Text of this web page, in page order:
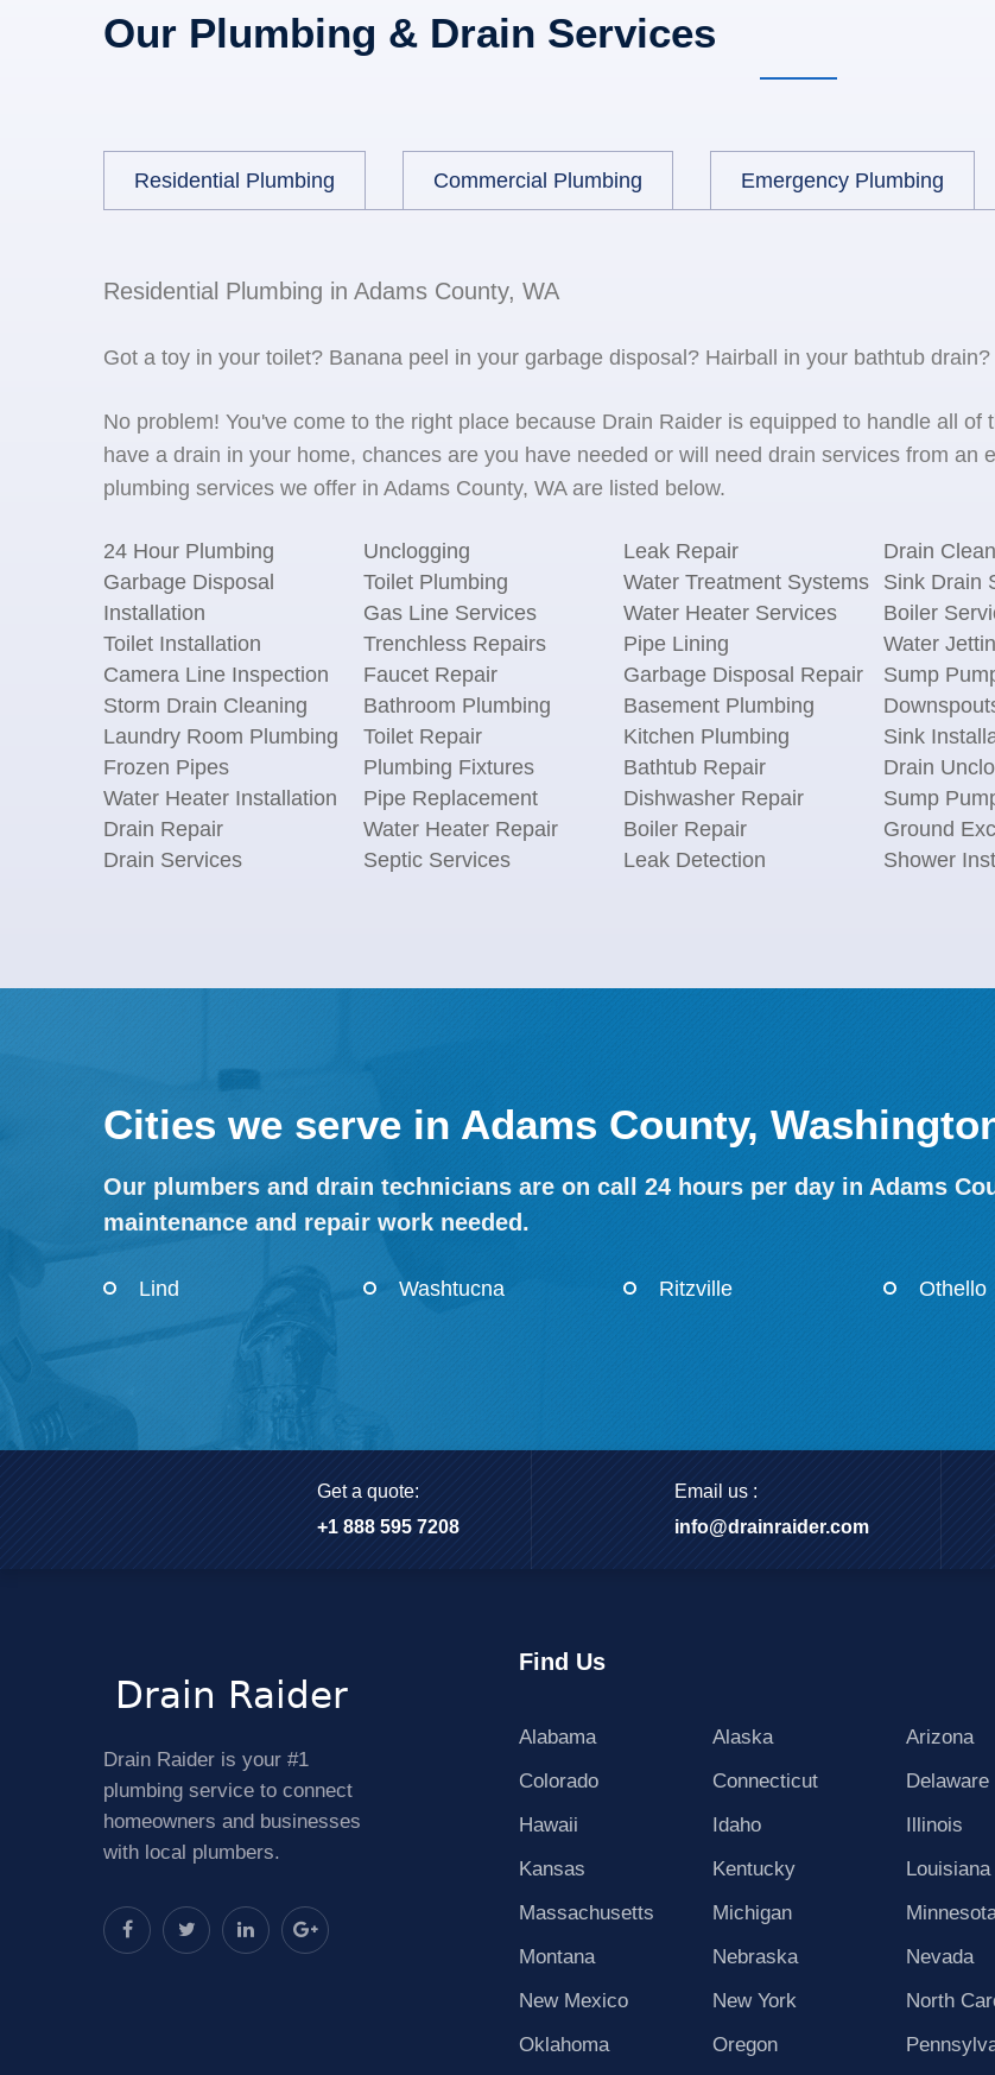
Our Plumbing & Drain Services
Residential Plumbing Commercial Plumbing Emergency Plumbing
Residential Plumbing in Adams County, WA
Got a toy in your toilet? Banana peel in your garbage disposal? Hairball in your bathtub
No problem! You've come to the right place because Drain Raider is equipped to handle all
have a drain in your home, chances are you have needed or will need drain services from an
plumbing services we offer in Adams County, WA are listed below.
24 Hour Plumbing Unclogging Leak Repair Drain
Garbage Disposal
Installation
Toilet Plumbing Water Treatment Systems Sink Drain
Gas Line Services
Water Heater Services Boiler
Toilet Installation
Trenchless Repairs Pipe Lining Water
Camera Line Inspection
Faucet Repair Garbage Disposal Repair Sump
Storm Drain Cleaning
Bathroom Plumbing Basement Plumbing
Laundry Room Plumbing
Toilet Repair Kitchen Plumbing Sink
Frozen Pipes
Plumbing Fixtures Bathtub Repair Drain
Water Heater Installation
Pipe Replacement Dishwasher Repair Sump
Drain Repair
Water Heater Repair Boiler Repair Ground
Drain Services
Septic Services Leak Detection Shower
Cities we serve in Adams County,
Our plumbers and drain technicians are on call 24 hours per day in Adams
maintenance and repair work needed.
Lind Washtucna Ritzville Othello
Get a quote:
+1 888 595 7208
Email us :
info@drainraider.com
Drain Raider is your #1
plumbing service to connect
homeowners and businesses
with local plumbers.
Find Us
Alabama Alaska Arizona
Colorado
Connecticut Delaware
Hawaii
Idaho Illinois
Kansas
Kentucky Louisiana
Massachusetts
Michigan
Montana
Nebraska Nevada
New Mexico
New York North
Oklahoma
Oregon